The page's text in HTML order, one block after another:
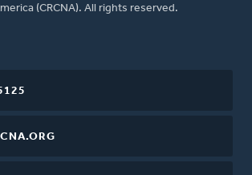
(CRCNA). All rights reserved.